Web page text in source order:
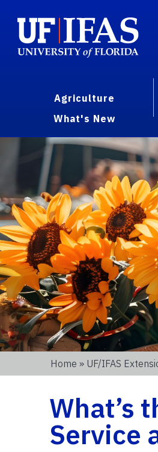
Agriculture
What's New
Home » UF/IFAS
What’s
Service